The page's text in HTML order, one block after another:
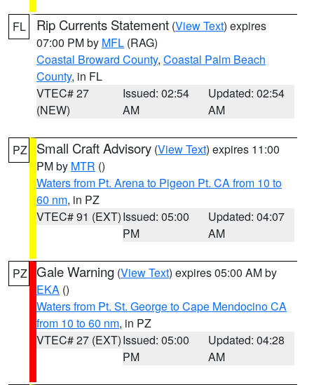
FL Rip Currents Statement (View Text) expires
07:00 PM by MFL (RAG)
Coastal Broward County, Coastal Palm Beach
County, in FL
VTEC# 27
(NEW)
Issued: 02:54
AM
Updated: 02:54
AM
PZ Small Craft Advisory (View Text) expires 11:00
PM by MTR ()
Waters from Pt. Arena to Pigeon Pt. CA from 10 to
60 nm, in PZ
VTEC# 91 (EXT)Issued: 05:00
PM
Updated: 04:07
AM
PZ Gale Warning (View Text) expires 05:00 AM by
EKA ()
Waters from Pt. St. George to Cape Mendocino CA
from 10 to 60 nm, in PZ
VTEC# 27 (EXT)Issued: 05:00
PM
Updated: 04:28
AM